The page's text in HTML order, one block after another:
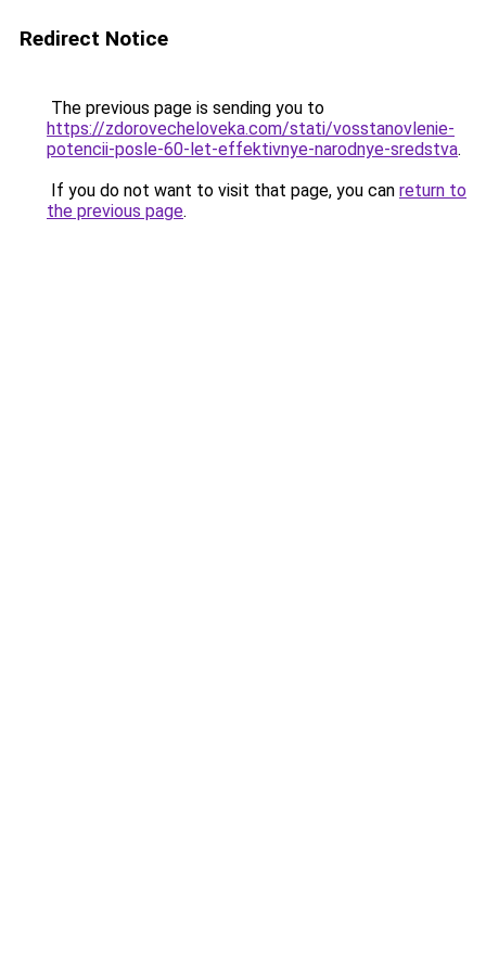
Redirect Notice
The previous page is sending you to
https://zdorovecheloveka.com/stati/vosstanovlenie-
potencii-posle-60-let-effektivnye-narodnye-sredstva.
If you do not want to visit that page, you can return to
the previous page.